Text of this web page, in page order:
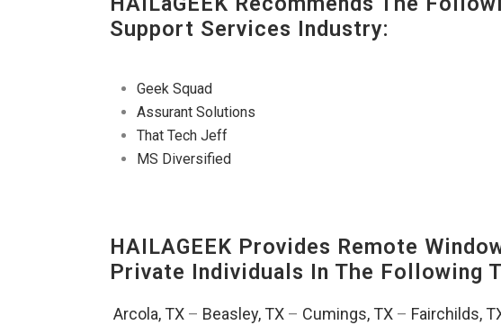
Support Services Industry:
Geek Squad
Assurant Solutions
That Tech Jeff
MS Diversified
HAILAGEEK Provides Remote
Private Individuals In The Following
Arcola, TX – Beasley, TX – Cumings, TX – Fairchilds,